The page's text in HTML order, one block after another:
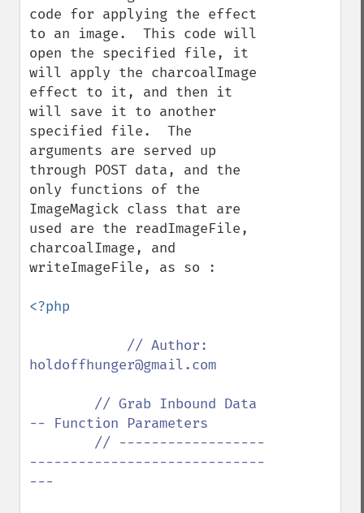
code for applying the effect
to an image.  This code will
open the specified file, it
will apply the charcoalImage
effect to it, and then it
will save it to another
specified file.  The
arguments are served up
through POST data, and the
only functions of the
ImageMagick class that are
used are the readImageFile,
charcoalImage, and
writeImageFile, as so :
<?php
// Author:
holdoffhunger@gmail.com
-- Function Parameters
-----------------------------
---